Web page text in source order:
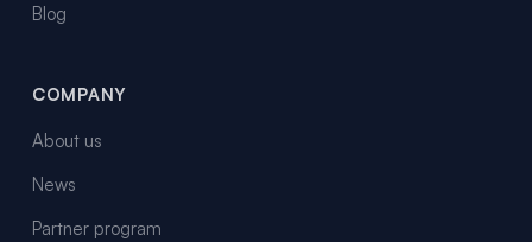
Blog
COMPANY
About us
News
Partner program